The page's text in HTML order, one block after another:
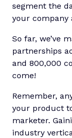
segment the
your company
So far, we’ve
partnerships
and 800,000
come!
Remember,
your product
marketer.
industry